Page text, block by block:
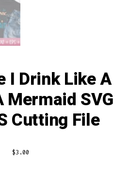
I Drink Like A
Mermaid SVG
Cutting File
$3.00